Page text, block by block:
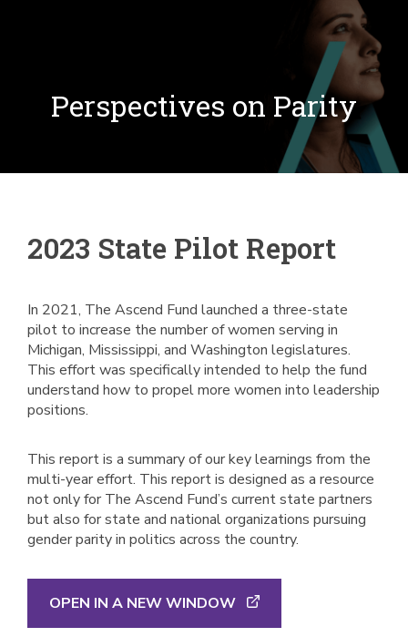
Perspectives on Parity
2023 State Pilot Report
In 2021, The Ascend Fund launched a three-state
pilot to increase the number of women serving in
Michigan, Mississippi, and Washington legislatures.
This effort was specifically intended to help the fund
understand how to propel more women into leadership
positions.
This report is a summary of our key learnings from the
multi-year effort. This report is designed as a resource
not only for The Ascend Fund’s current state partners
but also for state and national organizations pursuing
gender parity in politics across the country.
OPEN IN A NEW WINDOW